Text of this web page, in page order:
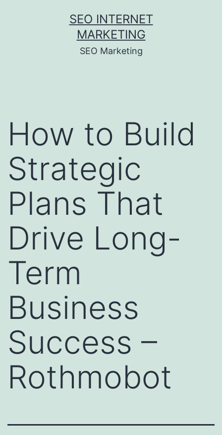
SEO INTERNET
MARKETING
SEO Marketing
How to Build
Strategic
Plans That
Drive Long-
Term
Business
Success –
Rothmobot